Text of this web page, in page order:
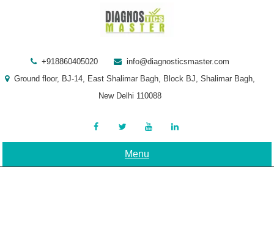
+918860405020
info@diagnosticsmaster.com
Ground floor, BJ-14, East Shalimar Bagh, Block BJ, Shalimar Bagh,
New Delhi 110088
Menu